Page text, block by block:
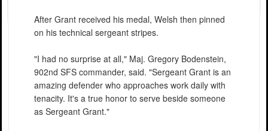
After Grant received his medal, Welsh then pinned
on his technical sergeant stripes.
"I had no surprise at all," Maj. Gregory Bodenstein,
902nd SFS commander, said. "Sergeant Grant is an
amazing defender who approaches work daily with
tenacity. It's a true honor to serve beside someone
as Sergeant Grant."